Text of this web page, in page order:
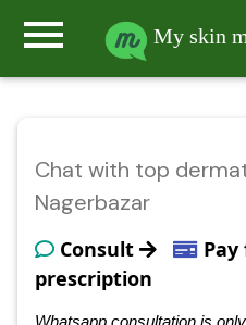
menu My skin
Chat with top
Nagerbazar
Consult Pay
prescription